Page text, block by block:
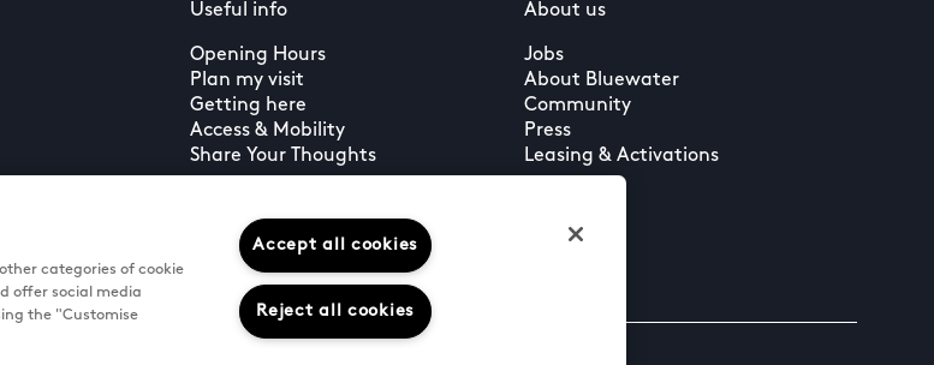
Useful info
Opening Hours
Plan my visit
Getting here
Access & Mobility
Share Your Thoughts
About us
Jobs
About Bluewater
Community
Press
Leasing & Activations
categories of cookie
offer social media
the "Customise
Accept all cookies
Reject all cookies